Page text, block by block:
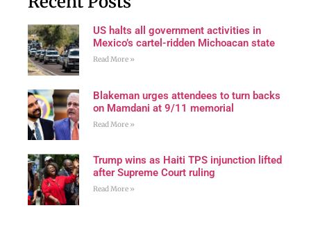
US halts all government activities in
Mexico’s cartel-ridden Michoacan state
Read More »
Blakeman urges attendees to turn backs
on Mamdani at 9/11 memorial
Read More »
Trump wins as Haiti TPS injunction lifted
after Supreme Court ruling
Read More »